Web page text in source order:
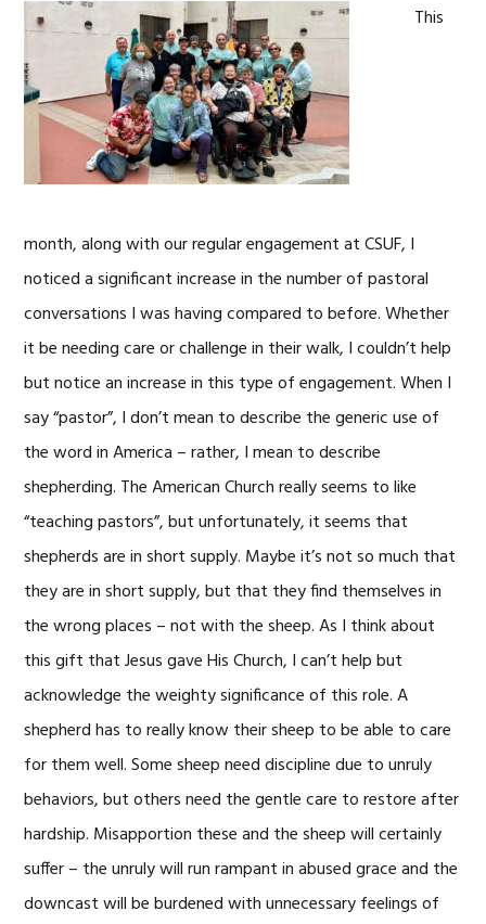
This
month, along with our regular engagement at CSUF, I
noticed a significant increase in the number of pastoral
conversations I was having compared to before. Whether
it be needing care or challenge in their walk, I couldn’t help
but notice an increase in this type of engagement. When I
say “pastor”, I don’t mean to describe the generic use of
the word in America – rather, I mean to describe
shepherding. The American Church really seems to like
“teaching pastors”, but unfortunately, it seems that
shepherds are in short supply. Maybe it’s not so much that
they are in short supply, but that they find themselves in
the wrong places – not with the sheep. As I think about
this gift that Jesus gave His Church, I can’t help but
acknowledge the weighty significance of this role. A
shepherd has to really know their sheep to be able to care
for them well. Some sheep need discipline due to unruly
behaviors, but others need the gentle care to restore after
hardship. Misapportion these and the sheep will certainly
suffer – the unruly will run rampant in abused grace and the
downcast will be burdened with unnecessary feelings of